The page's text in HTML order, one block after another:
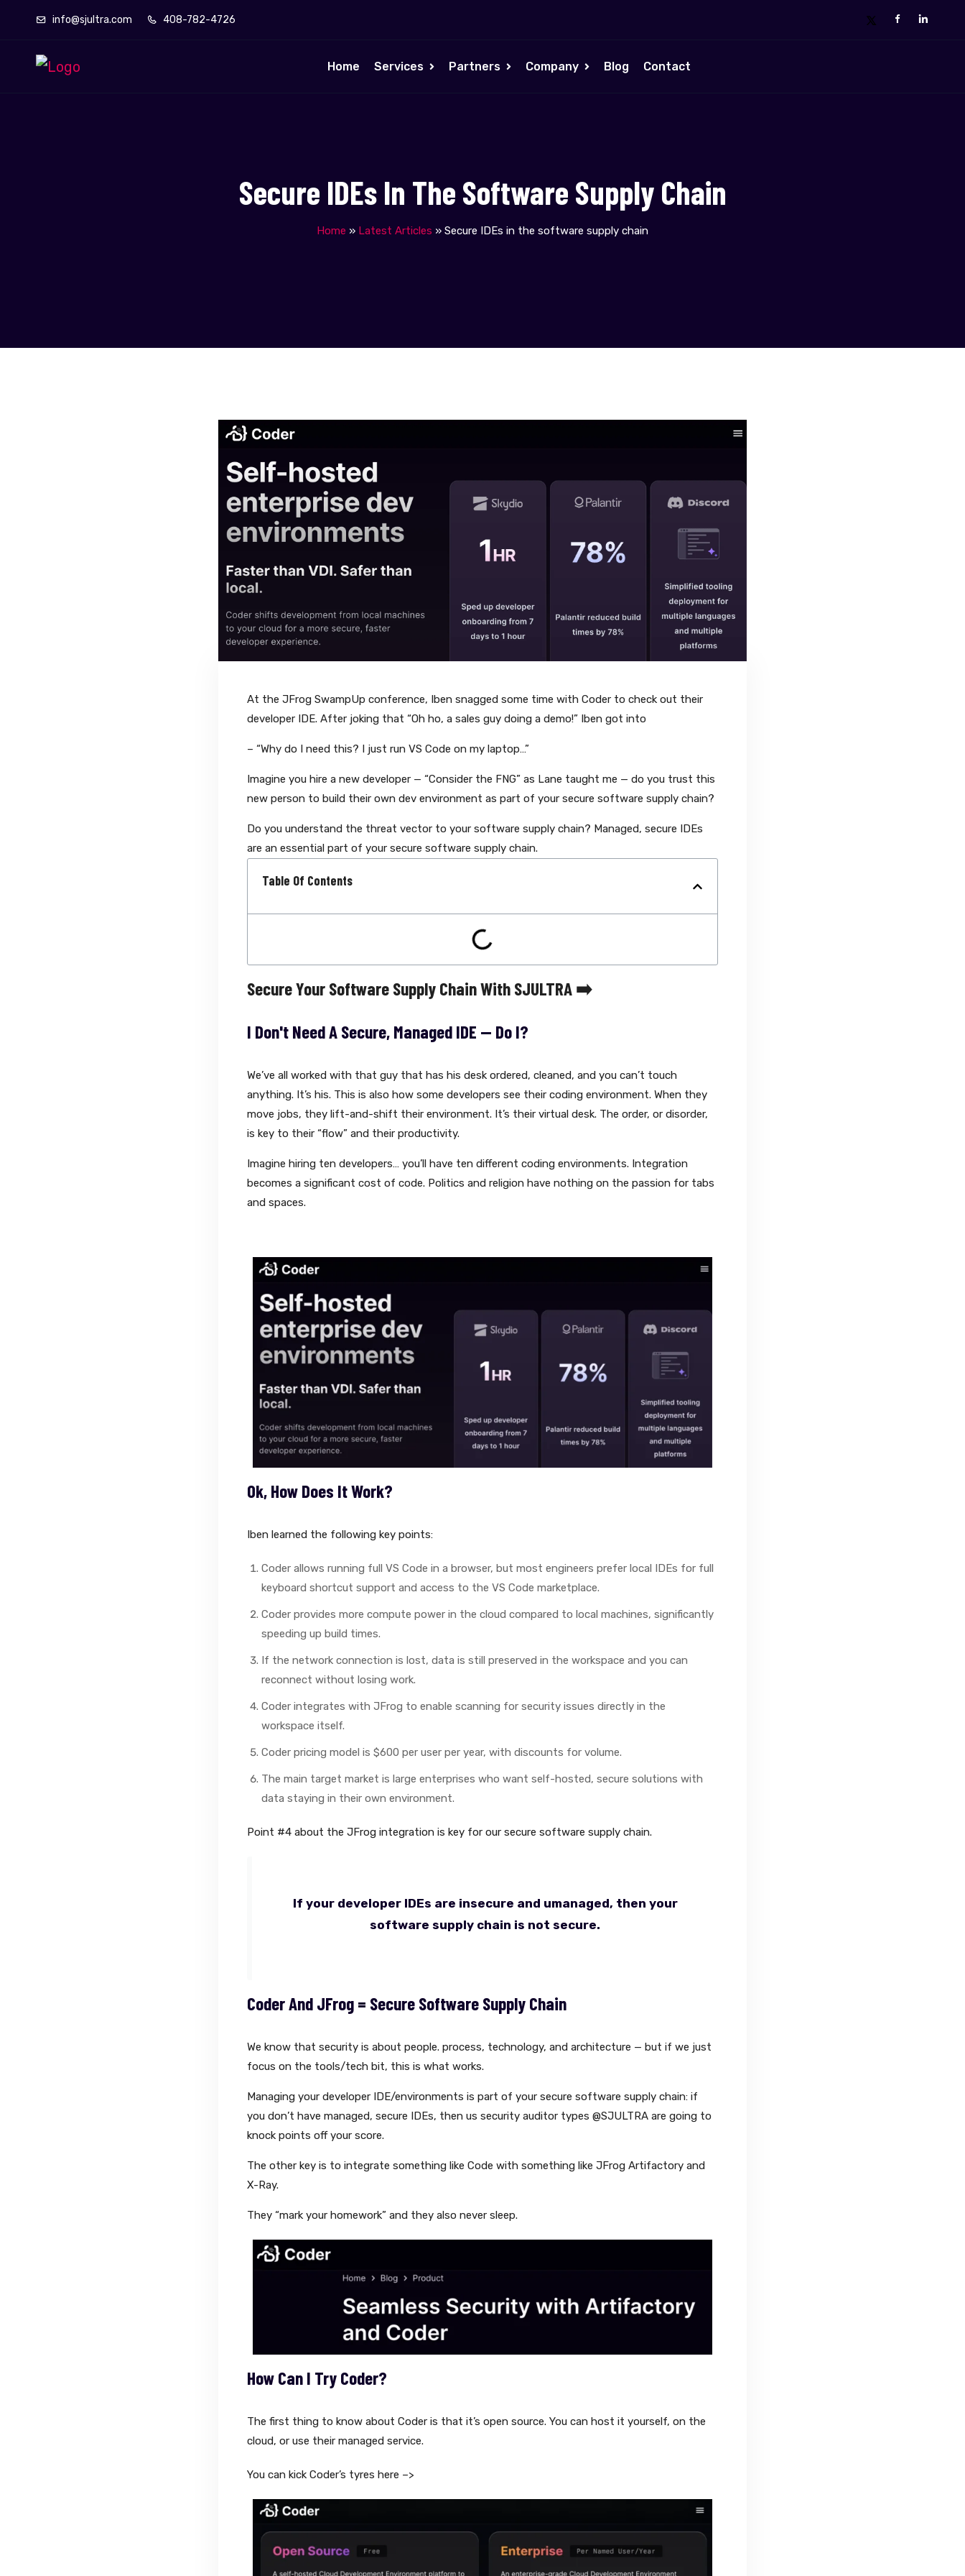
info@sjultra.com 408-782-4726
Home Services Partners Company Blog Contact
Secure IDEs In The Software Supply Chain
Home » Latest Articles » Secure IDEs in the software supply chain
At the JFrog SwampUp conference, Iben snagged some time with Coder to check out their
developer IDE. After joking that “Oh ho, a sales guy doing a demo!” Iben got into
– “Why do I need this? I just run VS Code on my laptop…”
Imagine you hire a new developer — “Consider the FNG” as Lane taught me — do you trust this
new person to build their own dev environment as part of your secure software supply chain?
Do you understand the threat vector to your software supply chain? Managed, secure IDEs
are an essential part of your secure software supply chain.
Table Of Contents
Secure Your Software Supply Chain With SJULTRA ➡️
I Don't Need A Secure, Managed IDE -- Do I?
We’ve all worked with that guy that has his desk ordered, cleaned, and you can’t touch
anything. It’s his. This is also how some developers see their coding environment. When they
move jobs, they lift-and-shift their environment. It’s their virtual desk. The order, or disorder,
is key to their “flow” and their productivity.
Imagine hiring ten developers… you’ll have ten different coding environments. Integration
becomes a significant cost of code. Politics and religion have nothing on the passion for tabs
and spaces.
Ok, How Does It Work?
Iben learned the following key points:
Coder allows running full VS Code in a browser, but most engineers prefer local IDEs for full
keyboard shortcut support and access to the VS Code marketplace.
Coder provides more compute power in the cloud compared to local machines, significantly
speeding up build times.
If the network connection is lost, data is still preserved in the workspace and you can
reconnect without losing work.
Coder integrates with JFrog to enable scanning for security issues directly in the
workspace itself.
Coder pricing model is $600 per user per year, with discounts for volume.
The main target market is large enterprises who want self-hosted, secure solutions with
data staying in their own environment.
Point #4 about the JFrog integration is key for our secure software supply chain.
If your developer IDEs are insecure and umanaged, then your
software supply chain is not secure.
Coder And JFrog = Secure Software Supply Chain
We know that security is about people. process, technology, and architecture — but if we just
focus on the tools/tech bit, this is what works.
Managing your developer IDE/environments is part of your secure software supply chain: if
you don’t have managed, secure IDEs, then us security auditor types @SJULTRA are going to
knock points off your score.
The other key is to integrate something like Code with something like JFrog Artifactory and
X-Ray.
They “mark your homework” and they also never sleep.
How Can I Try Coder?
The first thing to know about Coder is that it’s open source. You can host it yourself, on the
cloud, or use their managed service.
You can kick Coder’s tyres here –>